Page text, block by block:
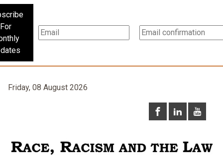
For
Friday, 08 August 2026